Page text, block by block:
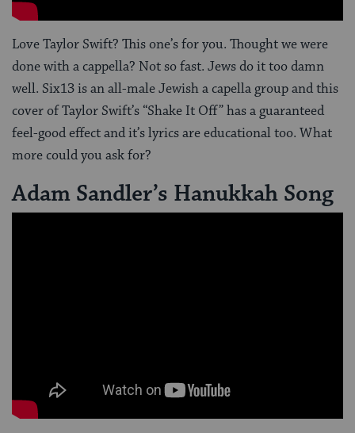
Love Taylor Swift? This one’s for you. Thought we were
done with a cappella? Not so fast. Jews do it too damn
well. Six13 is an all-male Jewish a capella group and this
cover of Taylor Swift’s “Shake It Off” has a guaranteed
feel-good effect and it’s lyrics are educational too. What
more could you ask for?
Adam Sandler’s Hanukkah Song